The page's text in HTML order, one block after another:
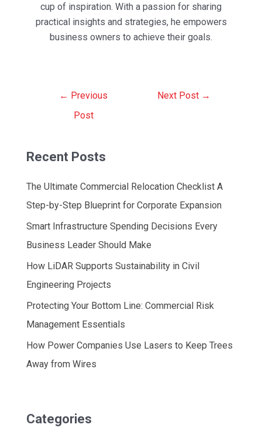
cup of inspiration. With a passion for sharing
practical insights and strategies, he empowers
business owners to achieve their goals.
← Previous
Post
Next Post →
Recent Posts
The Ultimate Commercial Relocation Checklist A
Step-by-Step Blueprint for Corporate Expansion
Smart Infrastructure Spending Decisions Every
Business Leader Should Make
How LiDAR Supports Sustainability in Civil
Engineering Projects
Protecting Your Bottom Line: Commercial Risk
Management Essentials
How Power Companies Use Lasers to Keep Trees
Away from Wires
Categories